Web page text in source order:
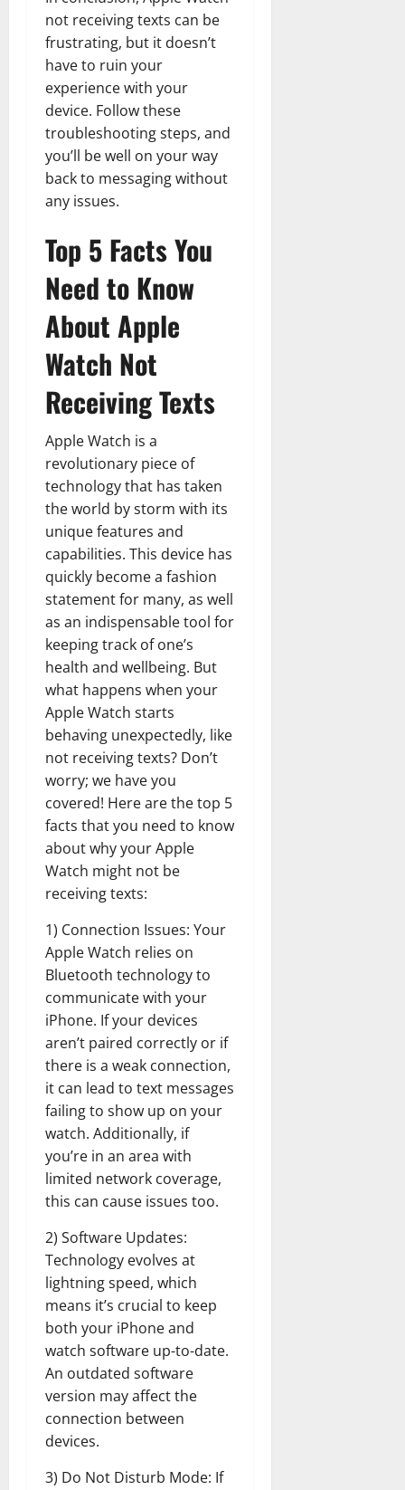
not receiving texts can be
frustrating, but it doesn’t
have to ruin your
experience with your
device. Follow these
troubleshooting steps, and
you’ll be well on your way
back to messaging without
any issues.
Top 5 Facts You
Need to Know
About Apple
Watch Not
Receiving Texts
Apple Watch is a
revolutionary piece of
technology that has taken
the world by storm with its
unique features and
capabilities. This device has
quickly become a fashion
statement for many, as well
as an indispensable tool for
keeping track of one’s
health and wellbeing. But
what happens when your
Apple Watch starts
behaving unexpectedly, like
not receiving texts? Don’t
worry; we have you
covered! Here are the top 5
facts that you need to know
about why your Apple
Watch might not be
receiving texts:
1) Connection Issues: Your
Apple Watch relies on
Bluetooth technology to
communicate with your
iPhone. If your devices
aren’t paired correctly or if
there is a weak connection,
it can lead to text messages
failing to show up on your
watch. Additionally, if
you’re in an area with
limited network coverage,
this can cause issues too.
2) Software Updates:
Technology evolves at
lightning speed, which
means it’s crucial to keep
both your iPhone and
watch software up-to-date.
An outdated software
version may affect the
connection between
devices.
3) Do Not Disturb Mode: If